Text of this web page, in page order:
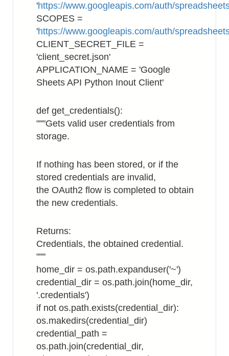
'https://www.googleapis.com/auth/
SCOPES =
'https://www.googleapis.com/auth/
CLIENT_SECRET_FILE =
'client_secret.json'
APPLICATION_NAME = 'Google
Sheets API Python Inout Client'
def get_credentials():
"""Gets valid user credentials from
storage.
If nothing has been stored, or if the
stored credentials are invalid,
the OAuth2 flow is completed to obtain
the new credentials.
Returns:
Credentials, the obtained credential.
"""
home_dir = os.path.expanduser('~')
credential_dir = os.path.join(home_dir,
'.credentials')
if not os.path.exists(credential_dir):
os.makedirs(credential_dir)
credential_path =
os.path.join(credential_dir,